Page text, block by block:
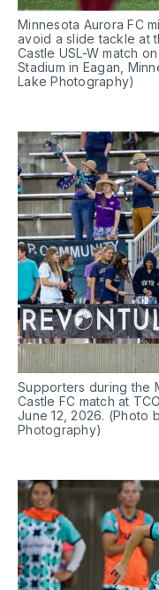
Minnesota Aurora FC
avoid a slide tackle at
Castle USL-W match
Stadium in Eagan,
Lake Photography)
Supporters during the
Castle FC match at
June 12, 2026. (Photo
Photography)